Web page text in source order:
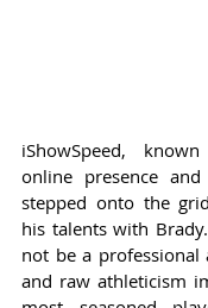
iShowSpeed,
online presence
stepped onto the
his talents with
not be a professional
and raw athleticism